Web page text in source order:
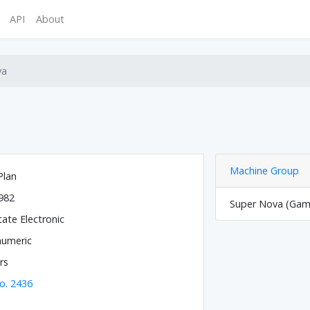
API About
Electronic
2436
Machine Group
Super Nova